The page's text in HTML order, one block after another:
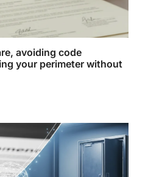
avoiding code
your perimeter without